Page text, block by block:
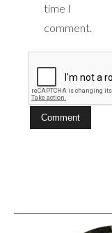
time I
comment.